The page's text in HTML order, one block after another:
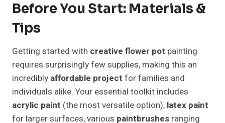
Before You Start: Materials &
Tips
Getting started with creative flower pot painting
requires surprisingly few supplies, making this an
incredibly affordable project for families and
individuals alike. Your essential toolkit includes
acrylic paint (the most versatile option), latex paint
for larger surfaces, various paintbrushes ranging